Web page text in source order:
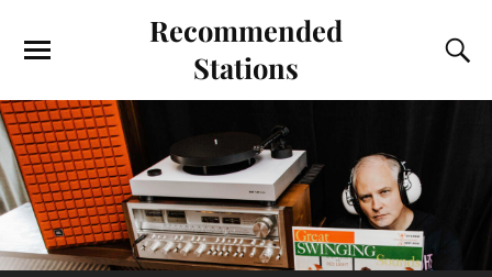
Recommended
Stations